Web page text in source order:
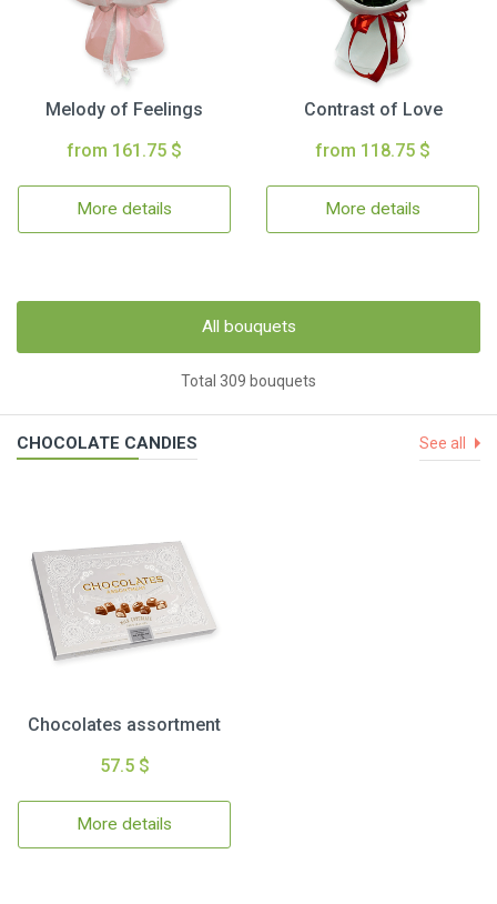
Melody of Feelings
from 161.75 $
More details
Contrast of Love
from 118.75 $
More details
All bouquets
Total 309 bouquets
CHOCOLATE CANDIES See all
Chocolates assortment
57.5 $
More details